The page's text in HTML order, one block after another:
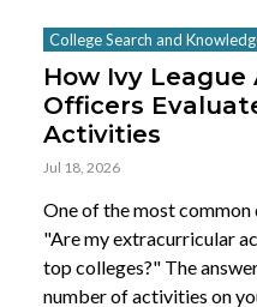
College Search and
How Ivy League
Officers
Activities
Jul 18, 2026
One of the most common
"Are my extracurricular
top colleges?" The
number of activities on